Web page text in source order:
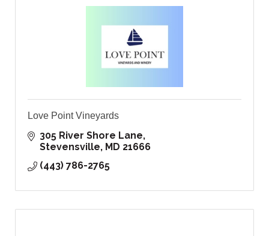
Love Point Vineyards
305 River Shore Lane
Stevensville MD 21666
(443) 786-2765